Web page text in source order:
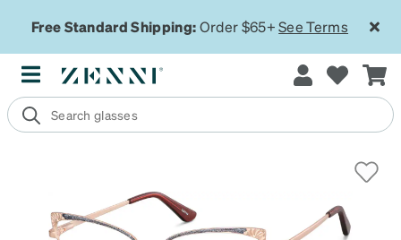
Free Standard Shipping:Order $65+See Terms